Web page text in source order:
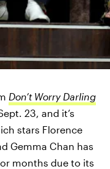
Don’t Worry Darling
23, and it’s
stars Florence
Gemma Chan has
months due to its